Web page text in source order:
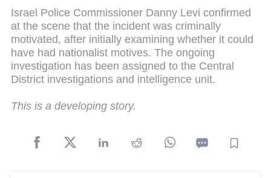
Israel Police Commissioner Danny Levi confirmed
at the scene that the incident was criminally
motivated, after initially examining whether it could
have had nationalist motives. The ongoing
investigation has been assigned to the Central
District investigations and intelligence unit.
This is a developing story.